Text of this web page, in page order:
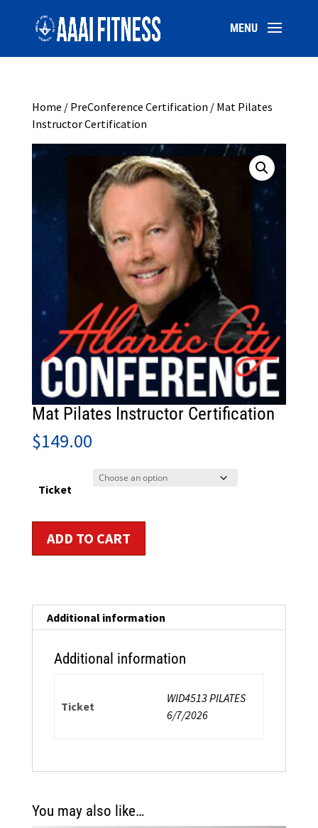
Home / PreConference Certification / Mat Pilates
Instructor Certification
Mat Pilates Instructor Certification
$149.00
Ticket
Pilates
ADD TO CART
Additional information
Additional information
Ticket
WID4513 PILATES
6/7/2026
You may also like…